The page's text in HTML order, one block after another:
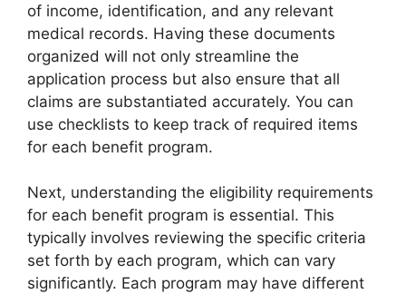
of income, identification, and any relevant
medical records. Having these documents
organized will not only streamline the
application process but also ensure that all
claims are substantiated accurately. You can
use checklists to keep track of required items
for each benefit program.
Next, understanding the eligibility requirements
for each benefit program is essential. This
typically involves reviewing the specific criteria
set forth by each program, which can vary
significantly. Each program may have different